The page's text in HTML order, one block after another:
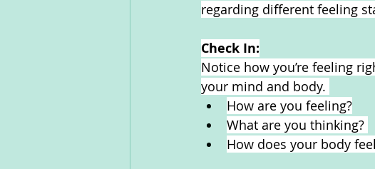
regarding different feeling
Check In:
Notice how you’re feeling
your mind and body.
How are you feeling?
What are you thinking?
How does your body